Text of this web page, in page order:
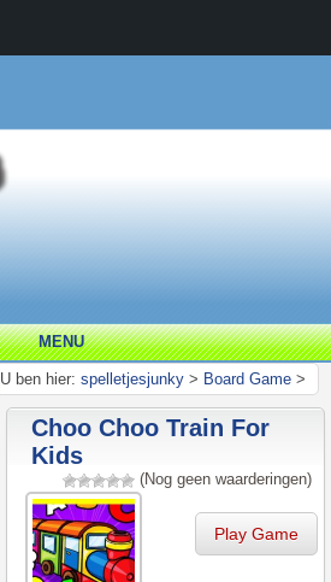
MENU
U ben hier: spelletjesjunky > Board Game >
Choo Choo Train For
Kids
(Nog geen waarderingen)
Play Game